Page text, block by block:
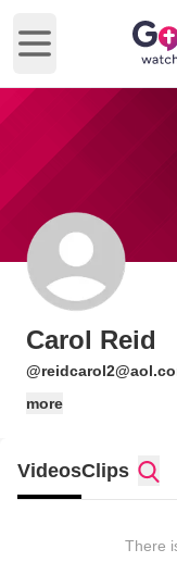
Open main menu
Carol Reid
more
VideosClips
There